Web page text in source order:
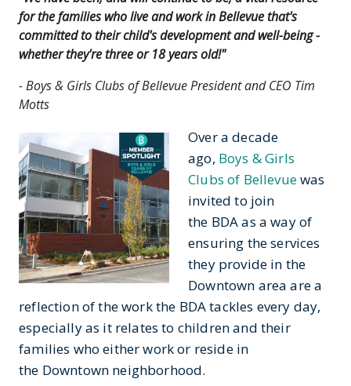
for the families who live and work in Bellevue that's
committed to their child's development and well-being -
whether they're three or 18 years old!"
- Boys & Girls Clubs of Bellevue President and CEO Tim
Motts
Over a decade
ago, Boys & Girls
Clubs of Bellevuewas
invited to join
the BDA as a way of
ensuring the services
they provide in the
Downtown area are a
reflection of the work the BDA tackles every day,
especially as it relates to children and their
families who either work or reside in
the Downtown neighborhood.